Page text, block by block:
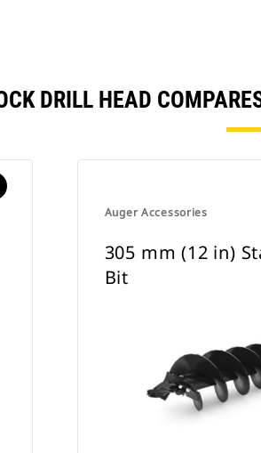
DRILL HEAD
Auger Accessories
305 mm (12 in)
Bit